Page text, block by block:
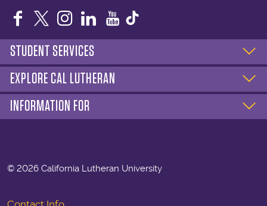
Facebook
TwitterInstagram
LinkedIn
YouTube
STUDENT SERVICES
EXPLORE CAL LUTHERAN
INFORMATION FOR
© 2026 California Lutheran University